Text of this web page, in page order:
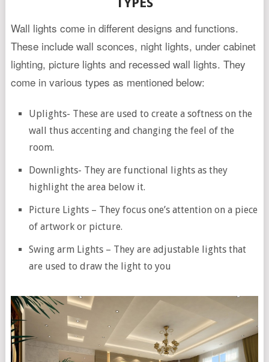
Wall lights come in different designs and functions.
These include wall sconces, night lights, under cabinet
lighting, picture lights and recessed wall lights. They
come in various types as mentioned below:
Uplights- These are used to create a softness on the
wall thus accenting and changing the feel of the
room.
Downlights- They are functional lights as they
highlight the area below it.
Picture Lights – They focus one’s attention on a piece
of artwork or picture.
Swing arm Lights – They are adjustable lights that
are used to draw the light to you